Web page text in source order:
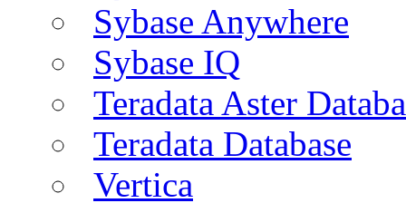
Sybase Anywhere
Sybase IQ
Teradata Aster
Teradata Database
Vertica